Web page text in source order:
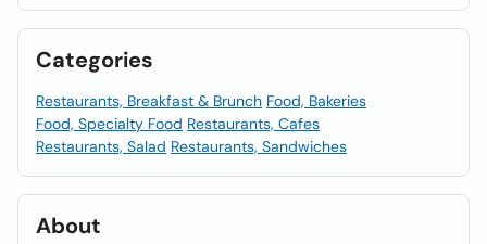
Categories
Restaurants, Breakfast & Brunch Food, Bakeries
Food, Specialty Food Restaurants, Cafes
Restaurants, Salad Restaurants, Sandwiches
About